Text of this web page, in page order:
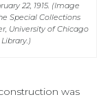
22, 1915. (Image
Special Collections
University of Chicago
Library.)
was